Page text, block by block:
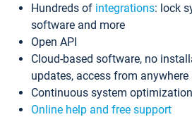
Hundreds of integrations: lock
software and more
Open API
Cloud-based software, no
updates, access from
Continuous system optimization
Online help and free support